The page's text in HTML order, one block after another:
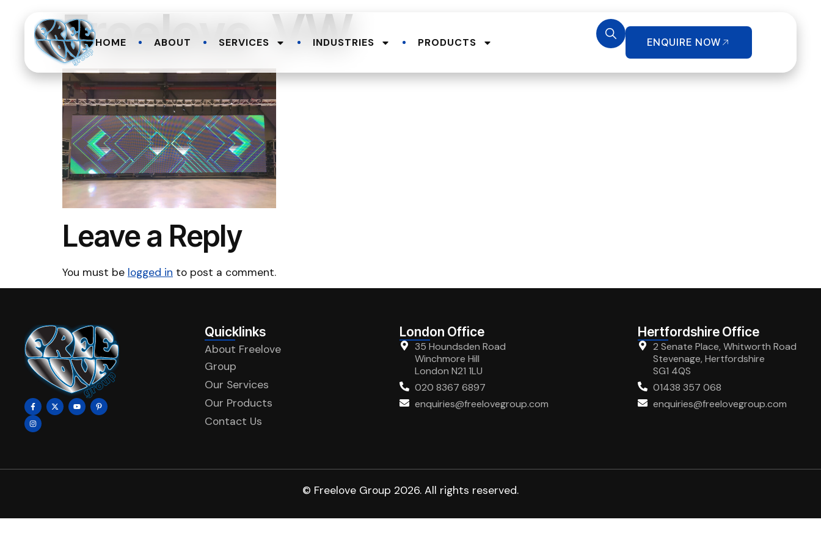
HOME ABOUT SERVICES INDUSTRIES PRODUCTS ENQUIRE NOW
Freelove-VW
Leave a Reply
You must be logged in to post a comment.
Quicklinks
About Freelove
Group
Our Services
Our Products
Contact Us
London Office
35 Houndsden Road
Winchmore Hill
London N21 1LU
020 8367 6897
enquiries@freelovegroup.com
Hertfordshire Office
2 Senate Place, Whitworth Road
Stevenage, Hertfordshire
SG1 4QS
01438 357 068
enquiries@freelovegroup.com
© Freelove Group 2026. All rights reserved.